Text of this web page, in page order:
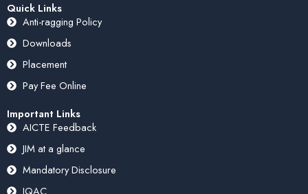
Quick Links
Anti-ragging Policy
Downloads
Placement
Pay Fee Online
Important Links
AICTE Feedback
JIM at a glance
Mandatory Disclosure
IQAC